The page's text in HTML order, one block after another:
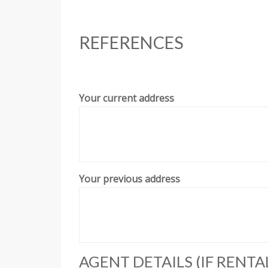
REFERENCES
Your current address
Your previous address
AGENT DETAILS (IF